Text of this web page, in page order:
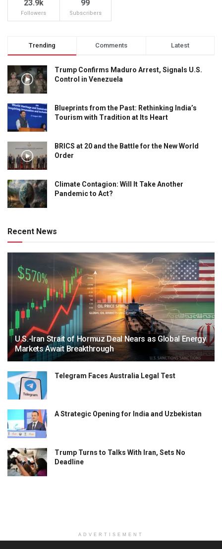
23.9k
Followers
99
Subscribers
Trending Comments Latest
Trump Confirms Maduro Arrest, Signals U.S.
Control in Venezuela
Blueprints from the Past: Rethinking India’s
Tourism with Tradition at Its Heart
BRICS at 20 and the Battle for the New World
Order
Climate Contagion: Will It Take Another
Pandemic to Act?
Recent News
U.S.-Iran Strait of Hormuz Deal Nears as Global Energy
Markets Await Breakthrough
Telegram Faces Australia Legal Test
A Strategic Opening for India and Uzbekistan
Trump Turns to Talks With Iran, Sets No
Deadline
ADVERTISEMENT